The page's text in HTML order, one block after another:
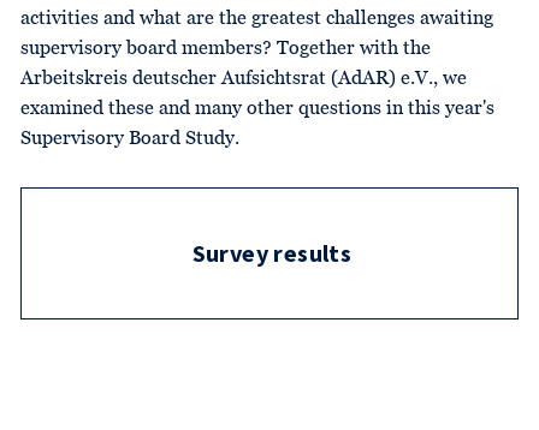
activities and what are the greatest challenges awaiting
supervisory board members? Together with the
Arbeitskreis deutscher Aufsichtsrat (AdAR) e.V., we
examined these and many other questions in this year's
Supervisory Board Study.
Survey results